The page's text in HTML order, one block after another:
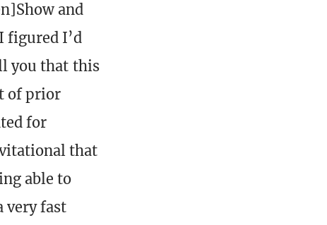
and
figured I’d
you that this
of prior
for
that
able to
very fast